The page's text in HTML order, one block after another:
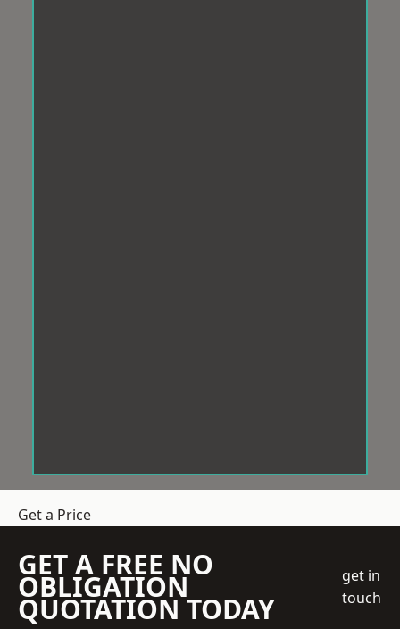
Get a Price
GET A FREE NO
OBLIGATION
QUOTATION TODAY
get in
touch